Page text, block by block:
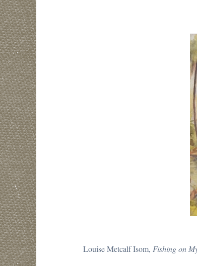
Louise Metcalf Isom, Fishing on